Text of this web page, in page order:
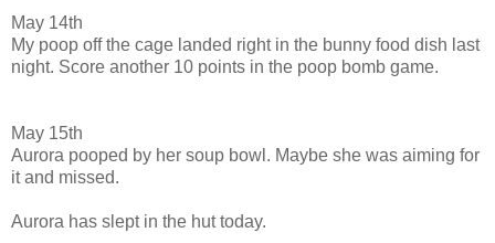
May 14th
My poop off the cage landed right in the bunny food dish last
night. Score another 10 points in the poop bomb game.
May 15th
Aurora pooped by her soup bowl. Maybe she was aiming for
it and missed.
Aurora has slept in the hut today.